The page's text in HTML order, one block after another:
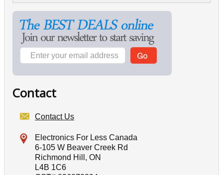
Contact
Contact Us
Electronics For Less Canada
6-105 W Beaver Creek Rd
Richmond Hill, ON
L4B 1C6